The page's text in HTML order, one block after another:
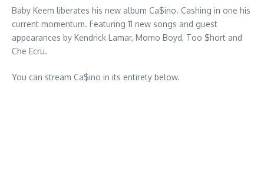
Baby Keem liberates his new album Ca$ino. Cashing in one his
current momentum. Featuring 11 new songs and guest
appearances by Kendrick Lamar, Momo Boyd, Too $hort and
Che Ecru.
You can stream Ca$ino in its entirety below.